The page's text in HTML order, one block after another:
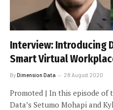
Interview: Introducing
Smart Virtual
ByDimension Data 28 August 2020
Promoted | In this episode of
Data’s Setumo Mohapi and